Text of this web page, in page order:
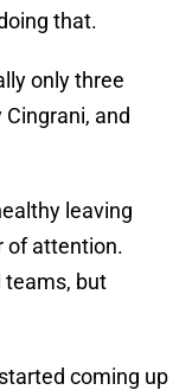
that.
only three
and
leaving
of attention.
teams, but
coming up